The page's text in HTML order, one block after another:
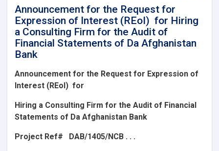
Announcement for the Request for
Expression of Interest (REoI) for Hiring
a Consulting Firm for the Audit of
Financial Statements of Da Afghanistan
Bank
Announcement for the Request for Expression of
Interest (REoI) for
Hiring a Consulting Firm for the Audit of Financial
Statements of Da Afghanistan Bank
Project Ref# DAB/1405/NCB . . .